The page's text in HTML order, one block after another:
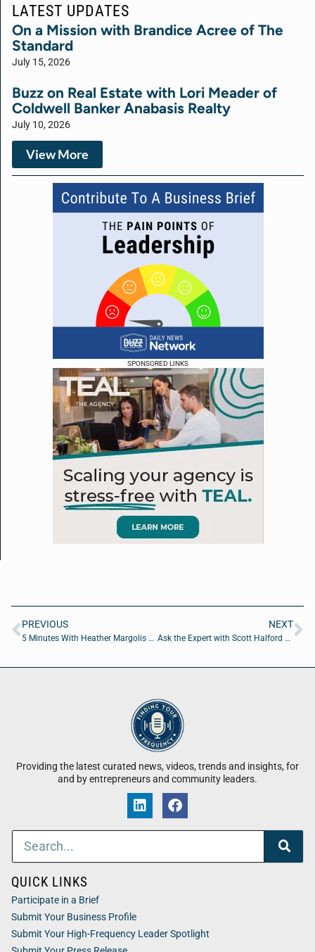
SPONSORED LINKS
LATEST UPDATES
On a Mission with Brandice Acree of The
Standard
July 15, 2026
Buzz on Real Estate with Lori Meader of
Coldwell Banker Anabasis Realty
July 10, 2026
View More
PREVIOUS
5 Minutes With Heather Margolis of Channel Maven
NEXT
Ask the Expert with Scott Halford of Foursite Studios
Providing the latest curated news, videos, trends and insights, for
and by entrepreneurs and community leaders.
QUICK LINKS
Participate in a Brief
Submit Your Business Profile
Submit Your High-Frequency Leader Spotlight